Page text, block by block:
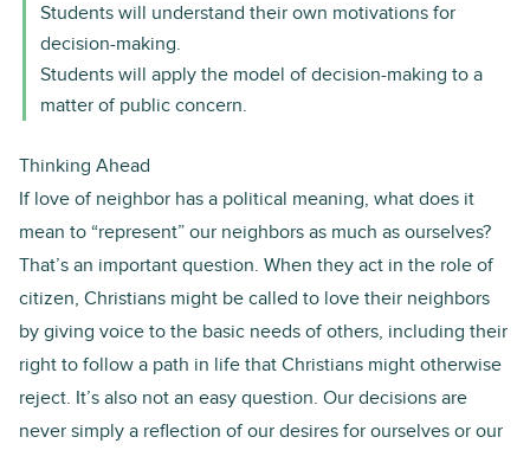
Students will understand their own motivations for
decision-making.
Students will apply the model of decision-making to a
matter of public concern.
Thinking Ahead
If love of neighbor has a political meaning, what does it
mean to “represent” our neighbors as much as ourselves?
That’s an important question. When they act in the role of
citizen, Christians might be called to love their neighbors
by giving voice to the basic needs of others, including their
right to follow a path in life that Christians might otherwise
reject. It’s also not an easy question. Our decisions are
never simply a reflection of our desires for ourselves or our